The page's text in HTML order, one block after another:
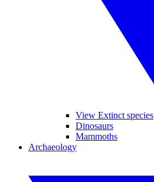
View Extinct species
Dinosaurs
Mammoths
Archaeology